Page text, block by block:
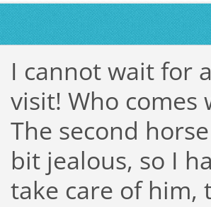
I cannot wait for
visit! Who comes
The second
bit jealous, so I
take care of him,